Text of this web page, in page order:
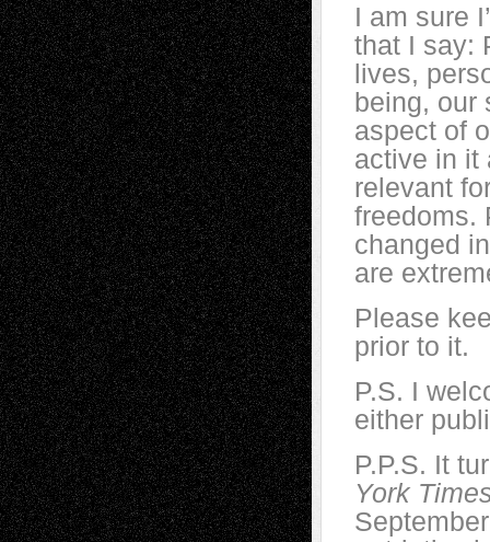
I am sure
that I say:
lives,
being, our
aspect of
active in it
relevant
freedoms.
changed
are
Please
prior to it.
P.S. I
either
P.P.S. It
York